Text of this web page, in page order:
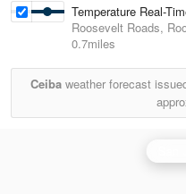
Temperature Real-
Roosevelt Roads,
0.7miles
Ceiba weather forecast